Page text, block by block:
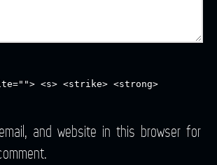
<s> <strike> <strong>
and website in this browser for